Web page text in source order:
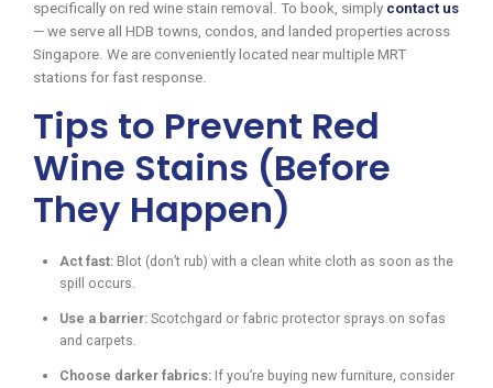
specifically on red wine stain removal. To book, simply contact us
— we serve all HDB towns, condos, and landed properties across
Singapore. We are conveniently located near multiple MRT
stations for fast response.
Tips to Prevent Red
Wine Stains (Before
They Happen)
Act fast: Blot (don’t rub) with a clean white cloth as soon as the
spill occurs.
Use a barrier: Scotchgard or fabric protector sprays on sofas
and carpets.
Choose darker fabrics: If you’re buying new furniture, consider